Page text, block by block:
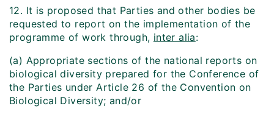
12. It is proposed that Parties and other bodies be
requested to report on the implementation of the
programme of work through, inter alia:
(a) Appropriate sections of the national reports on
biological diversity prepared for the Conference of
the Parties under Article 26 of the Convention on
Biological Diversity; and/or